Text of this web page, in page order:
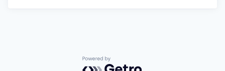
Powered by Getro.com